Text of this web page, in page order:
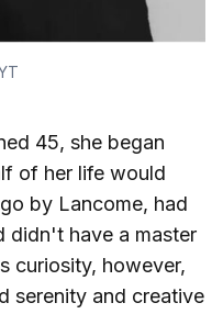
45, she began
of her life would
by Lancome, had
didn't have a master
curiosity, however,
serenity and creative